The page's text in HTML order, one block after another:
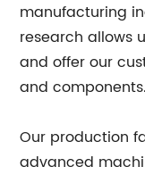
manufacturing
research allows
and offer our
and components.
Our production
advanced